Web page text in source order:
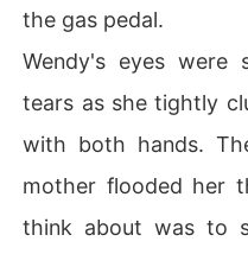
the gas pedal.
Wendy's eyes
tears as she tightly
with both hands.
mother flooded her
think about was to